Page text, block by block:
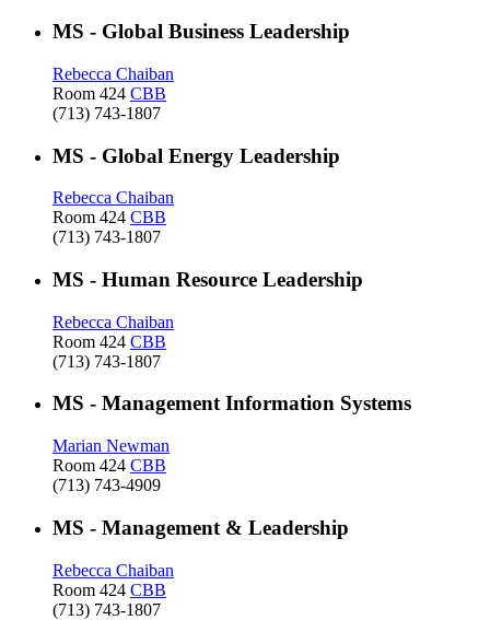
MS - Global Business Leadership
Rebecca Chaiban
Room 424 CBB
(713) 743-1807
MS - Global Energy Leadership
Rebecca Chaiban
Room 424 CBB
(713) 743-1807
MS - Human Resource Leadership
Rebecca Chaiban
Room 424 CBB
(713) 743-1807
MS - Management Information Systems
Marian Newman
Room 424 CBB
(713) 743-4909
MS - Management & Leadership
Rebecca Chaiban
Room 424 CBB
(713) 743-1807